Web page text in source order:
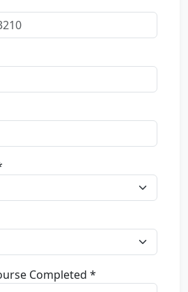
Completed *